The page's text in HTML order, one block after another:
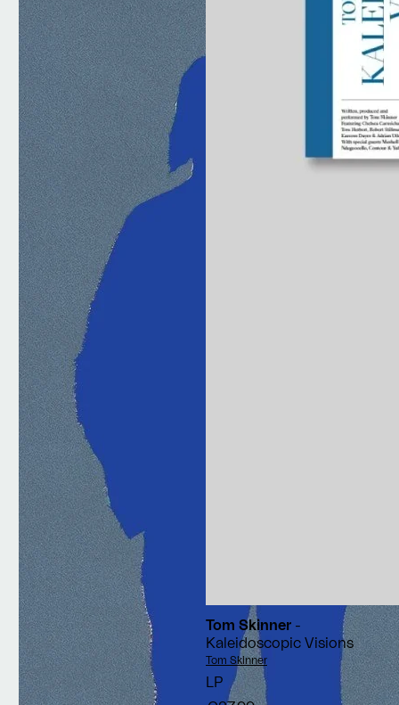
Tom Skinner -
Kaleidoscopic Visions
Vendor:
Tom Skinner
LP